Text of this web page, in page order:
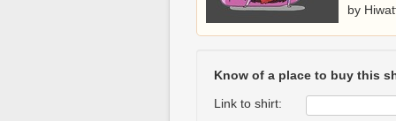
by
Know of a place to buy this
Link to shirt: